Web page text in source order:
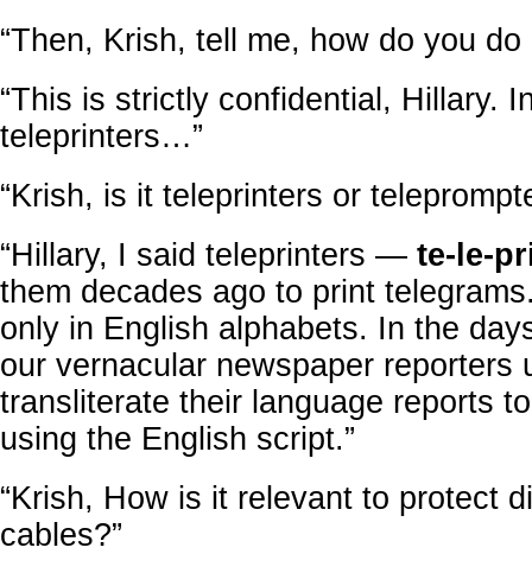
“Then, Krish, tell me, how do you do
“This is strictly confidential, Hillary.
teleprinters…”
“Krish, is it teleprinters or
“Hillary, I said teleprinters — te-le-
them decades ago to print
only in English alphabets. In the
our vernacular newspaper reporters
transliterate their language reports
using the English script.”
“Krish, How is it relevant to protect
cables?”